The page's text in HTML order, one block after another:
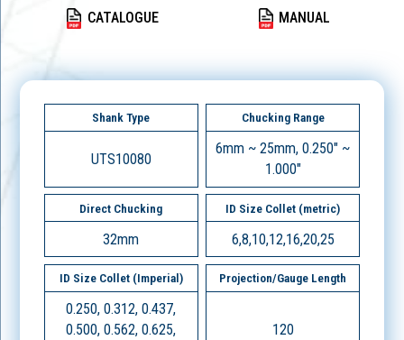
CATALOGUE MANUAL
Shank Type
UTS10080
Chucking Range
6mm ~ 25mm, 0.250" ~
1.000"
Direct Chucking
32mm
ID Size Collet (metric)
6,8,10,12,16,20,25
ID Size Collet (Imperial)
0.250, 0.312, 0.437,
0.500, 0.562, 0.625,
Projection/Gauge Length
120